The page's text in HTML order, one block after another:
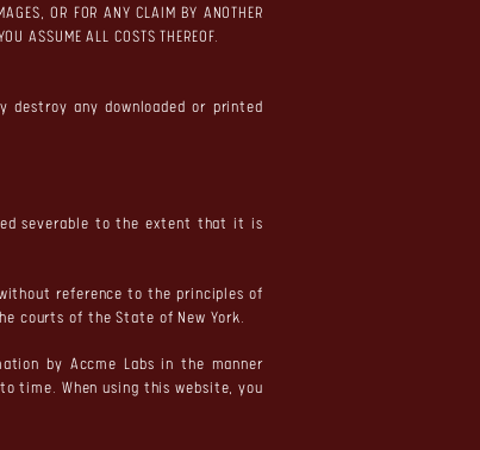
OR FOR ANY CLAIM BY ANOTHER
ASSUME ALL COSTS THEREOF.
any downloaded or printed
severable to the extent that it is
reference to the principles of
courts of the State of New York.
by Accme Labs in the manner
time. When using this website, you